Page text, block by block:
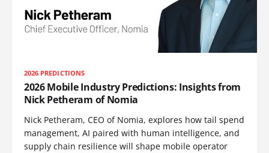
2026 PREDICTIONS
2026 Mobile Industry Predictions: Insights from
Nick Petheram of Nomia
Nick Petheram, CEO of Nomia, explores how tail spend
management, AI paired with human intelligence, and
supply chain resilience will shape mobile operator